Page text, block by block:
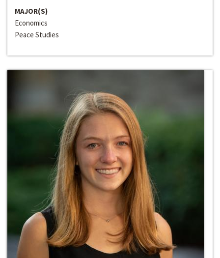
MAJOR(S)
Economics
Peace Studies